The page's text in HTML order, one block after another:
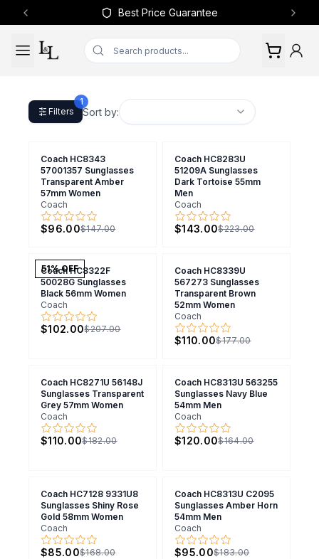
Best Price Guarantee
Previous slide Next
Filters
1
Sort by:
Coach HC8343
57001357 Sunglasses
Transparent Amber
57mm Women
Coach
$96.00$147.00
Coach HC8283U
51209A Sunglasses
Dark Tortoise 55mm
Men
Coach
$143.00$223.00
51% OFF
Coach HC8322F
50028G Sunglasses
Black 56mm Women
Coach
$102.00$207.00
Coach HC8339U
567273 Sunglasses
Transparent Brown
52mm Women
Coach
$110.00$177.00
Coach HC8271U 56148J
Sunglasses Transparent
Grey 57mm Women
Coach
$110.00$182.00
Coach HC8313U 563255
Sunglasses Navy Blue
54mm Men
Coach
$120.00$164.00
Coach HC7128 9331U8
Sunglasses Shiny Rose
Gold 58mm Women
Coach
$85.00$168.00
Coach HC8313U C2095
Sunglasses Amber Horn
54mm Men
Coach
$95.00$183.00